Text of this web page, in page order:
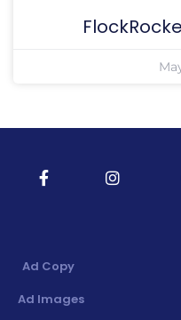
Ad Copy
Ad Images